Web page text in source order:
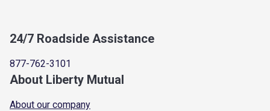
24/7 Roadside Assistance
877-762-3101
About Liberty Mutual
About our company